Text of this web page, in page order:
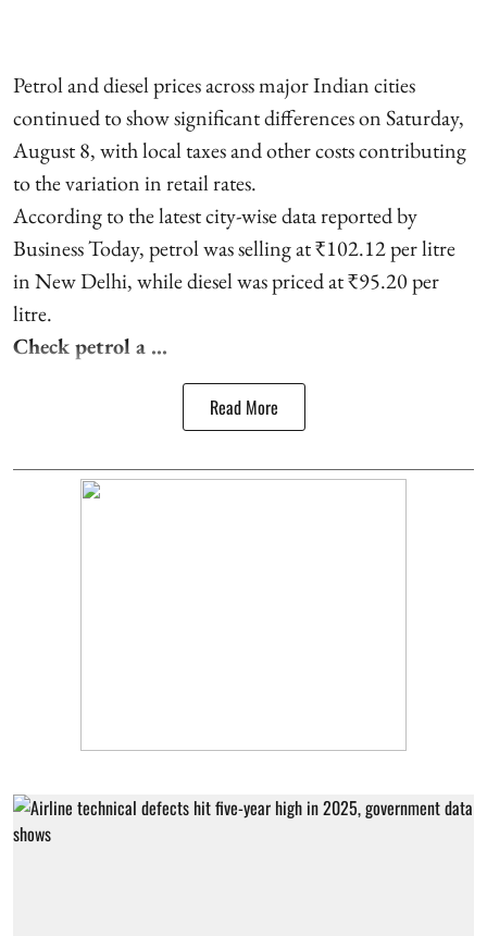
Petrol and diesel prices across major Indian cities
continued to show significant differences on Saturday,
August 8, with local taxes and other costs contributing
to the variation in retail rates.
According to the latest city-wise data reported by
Business Today, petrol was selling at ₹102.12 per litre
in New Delhi, while diesel was priced at ₹95.20 per
litre.
Check petrol a ...
Read More